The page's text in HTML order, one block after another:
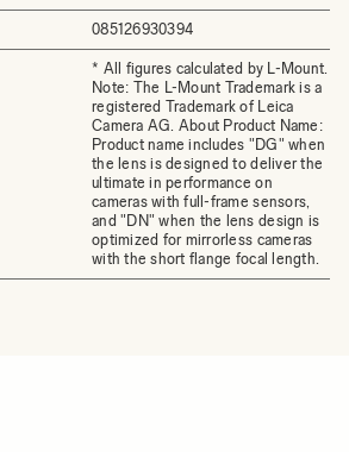
085126930394
* All figures calculated by L-Mount.
Note: The L-Mount Trademark is a
registered Trademark of Leica
Camera AG. About Product Name:
Product name includes "DG" when
the lens is designed to deliver the
ultimate in performance on
cameras with full-frame sensors,
and "DN" when the lens design is
optimized for mirrorless cameras
with the short flange focal length.